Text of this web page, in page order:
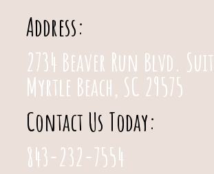
Address:
2734 Beaver Run Blvd.
Myrtle Beach, SC 29575
Contact Us Today:
843-232-7554